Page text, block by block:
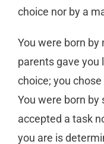
choice nor by a
You were born
parents gave you
choice; you
You were born by
accepted a task
you are is